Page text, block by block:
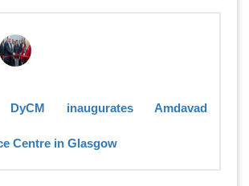
DyCM inaugurates Amdavad
Centre in Glasgow